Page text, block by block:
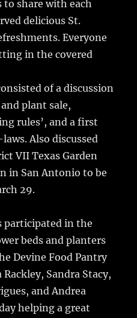
to share with each
delicious St.
Everyone
in the covered
of a discussion
plant sale,
rules’, and a first
Also discussed
VII Texas Garden
in San Antonio to be
29.
participated in the
beds and planters
Devine Food Pantry
Sandra Stacy,
and Andrea
helping a great